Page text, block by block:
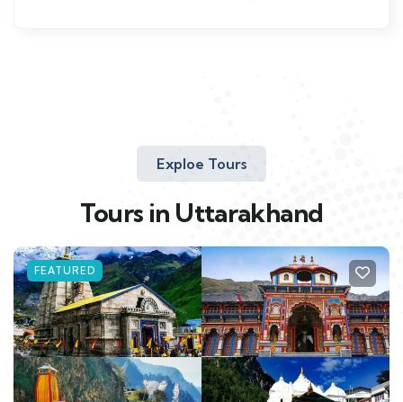
Exploe Tours
Tours in Uttarakhand
FEATURED